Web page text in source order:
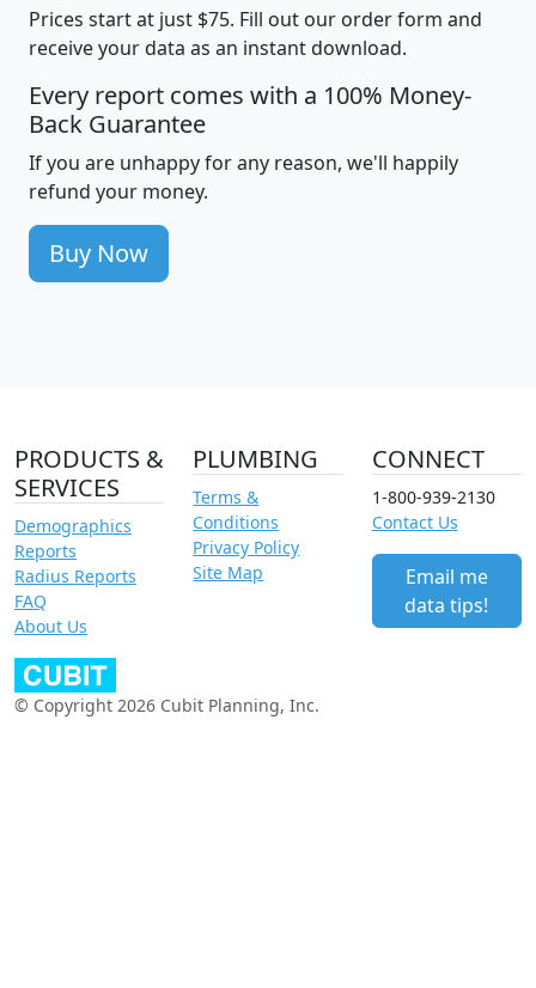
Prices start at just $75. Fill out our order form and
receive your data as an instant download.
Every report comes with a 100% Money-
Back Guarantee
If you are unhappy for any reason, we'll happily
refund your money.
Buy Now
PRODUCTS &
SERVICES
Demographics
Reports
Radius Reports
FAQ
About Us
PLUMBING
Terms &
Conditions
Privacy Policy
Site Map
CONNECT
1-800-939-2130
Contact Us
Email me
data tips!
© Copyright 2026 Cubit Planning, Inc.